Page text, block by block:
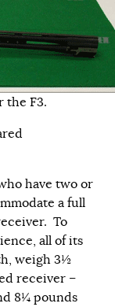
the F3.
have two or
a full
To
all of its
weigh 3½
receiver –
8¼ pounds